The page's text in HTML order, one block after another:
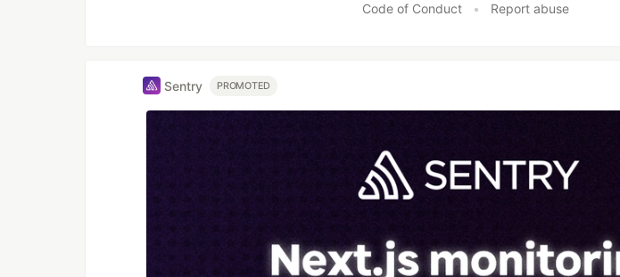
Code of Conduct • Report abuse
Sentry PROMOTED